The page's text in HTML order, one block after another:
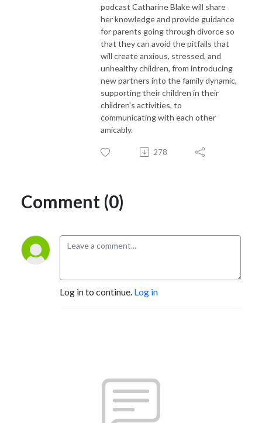
podcast Catharine Blake will share
her knowledge and provide guidance
for parents going through divorce so
that they can avoid the pitfalls that
will create anxious, stressed, and
unhealthy children, from introducing
new partners into the family dynamic,
supporting their children in their
children’s activities, to
communicating with each other
amicably.
278
Comment (0)
Log in to continue. Log in